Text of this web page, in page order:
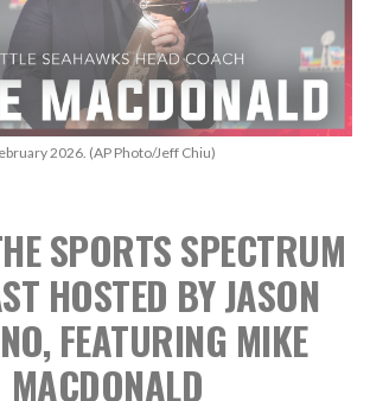
2026. (AP Photo/Jeff Chiu)
SPORTS SPECTRUM
HOSTED BY JASON
FEATURING MIKE
MACDONALD